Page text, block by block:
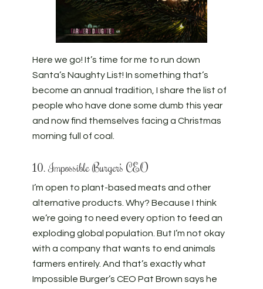
Here we go! It’s time for me to run down
Santa’s Naughty List! In something that’s
become an annual tradition, I share the list of
people who have done some dumb this year
and now find themselves facing a Christmas
morning full of coal.
10. Impossible Burger’s CEO
I’m open to plant-based meats and other
alternative products. Why? Because I think
we’re going to need every option to feed an
exploding global population. But I’m not okay
with a company that wants to end animals
farmers entirely. And that’s exactly what
Impossible Burger’s CEO Pat Brown says he